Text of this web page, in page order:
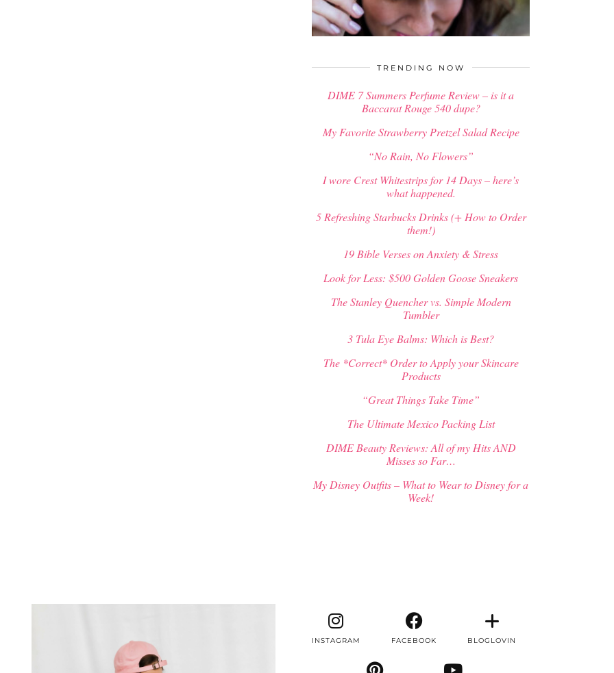
$34.00
TRENDING NOW
DIME 7 Summers Perfume Review – is it a
Baccarat Rouge 540 dupe?
My Favorite Strawberry Pretzel Salad Recipe
“No Rain, No Flowers”
I wore Crest Whitestrips for 14 Days – here’s
what happened.
5 Refreshing Starbucks Drinks (+ How to Order
them!)
19 Bible Verses on Anxiety & Stress
Look for Less: $500 Golden Goose Sneakers
The Stanley Quencher vs. Simple Modern
Tumbler
3 Tula Eye Balms: Which is Best?
The *Correct* Order to Apply your Skincare
Products
“Great Things Take Time”
The Ultimate Mexico Packing List
DIME Beauty Reviews: All of my Hits AND
Misses so Far…
My Disney Outfits – What to Wear to Disney for a
Week!
INSTAGRAM FACEBOOK BLOGLOVIN